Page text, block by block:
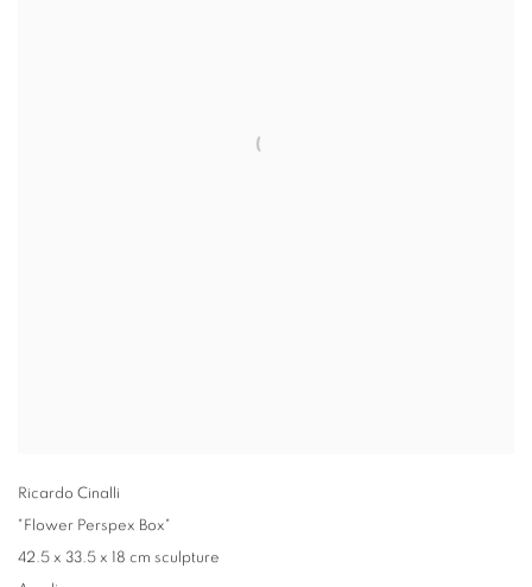
Ricardo Cinalli
"Flower Perspex Box"
42.5 x 33.5 x 18 cm sculpture